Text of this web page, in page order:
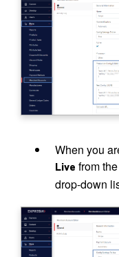
When you
Live from the
drop-down